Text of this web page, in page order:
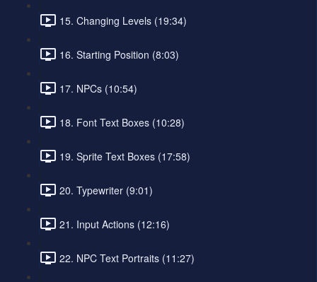
15. Changing Levels (19:34)
16. Starting Position (8:03)
17. NPCs (10:54)
18. Font Text Boxes (10:28)
19. Sprite Text Boxes (17:58)
20. Typewriter (9:01)
21. Input Actions (12:16)
22. NPC Text Portraits (11:27)